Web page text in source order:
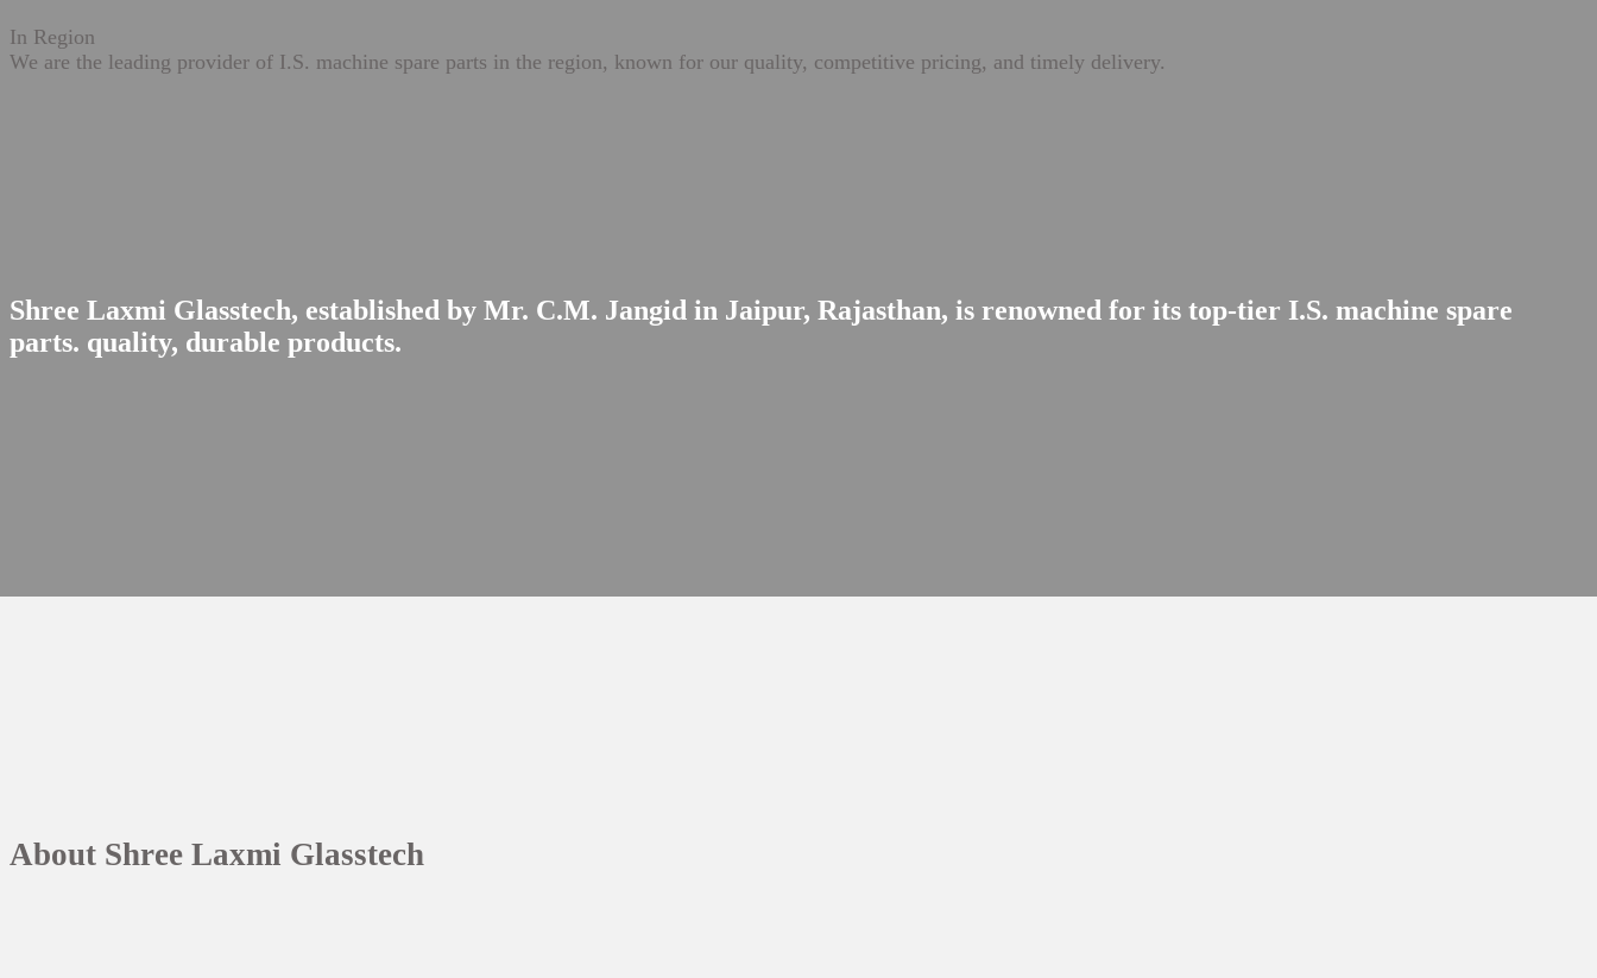
In Region
We are the leading provider of I.S. machine spare parts in the region, known for our quality, competitive pricing, and timely delivery.
Shree Laxmi Glasstech, established by Mr. C.M. Jangid in Jaipur, Rajasthan, is renowned for its top-tier I.S. machine spare
parts. quality, durable products.
About Shree Laxmi Glasstech